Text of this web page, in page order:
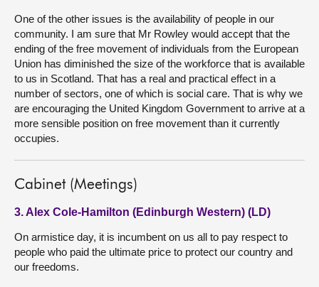
One of the other issues is the availability of people in our
community. I am sure that Mr Rowley would accept that the
ending of the free movement of individuals from the European
Union has diminished the size of the workforce that is available
to us in Scotland. That has a real and practical effect in a
number of sectors, one of which is social care. That is why we
are encouraging the United Kingdom Government to arrive at a
more sensible position on free movement than it currently
occupies.
Cabinet (Meetings)
3. Alex Cole-Hamilton (Edinburgh Western) (LD)
On armistice day, it is incumbent on us all to pay respect to
people who paid the ultimate price to protect our country and
our freedoms.